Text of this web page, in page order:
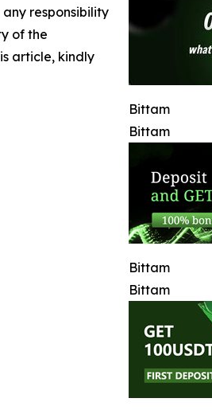
Bittam
Bittam
Bittam
Bittam
responsibility
of the
article, kindly